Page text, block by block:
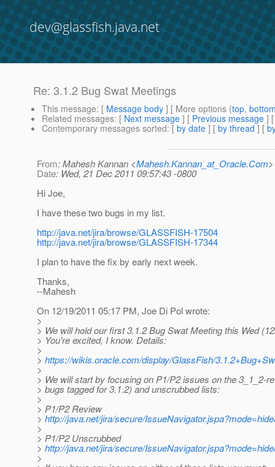
dev@glassfish.java.net
Re: 3.1.2 Bug Swat Meetings
This message: [ Message body ] [ More options (top,
Related messages: [ Next message ] [ Previous message ]
Contemporary messages sorted: [ by date ] [ by thread ] [
From: Mahesh Kannan <Mahesh.Kannan_at_Oracle.Com>
Date: Wed, 21 Dec 2011 09:57:43 -0800
Hi Joe,
I have these two bugs in my list.
http://java.net/jira/browse/GLASSFISH-17504
http://java.net/jira/browse/GLASSFISH-17344
I plan to have the fix by early next week.
Thanks,
--Mahesh
On 12/19/2011 05:17 PM, Joe Di Pol wrote:
>
> We will hold our first 3.1.2 Bug Swat Meeting this Wed
> You're excited, I know. Details:
>
> https://wikis.oracle.com/display/GlassFish/
>
> We will start by focusing on P1/P2 issues on the 3_1_2-
> bugs tagged for 3.1.2) and unscrubbed lists:
>
> P1/P2 Review
> http://java.net/jira/secure/
>
> P1/P2 Unscrubbed
> http://java.net/jira/secure/
>